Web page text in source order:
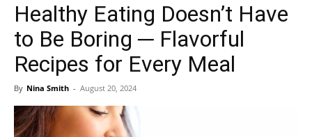
de
Mulher
Healthy Eating Doesn’t Have
to Be Boring ─ Flavorful
Recipes for Every Meal
By Nina Smith - August 20, 2024